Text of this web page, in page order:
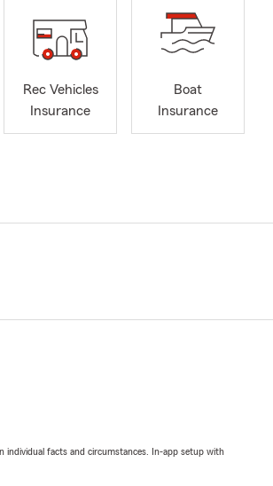
Rec Vehicles
Insurance
Boat
Insurance
individual facts and circumstances. In-app setup with